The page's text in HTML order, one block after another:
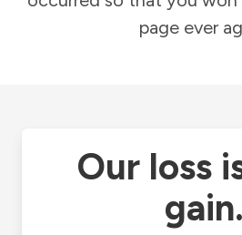
page ever
Our loss
gain.